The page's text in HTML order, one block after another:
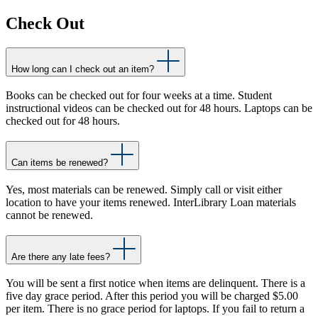
Check Out
How long can I check out an item?
Books can be checked out for four weeks at a time. Student
instructional videos can be checked out for 48 hours. Laptops can be
checked out for 48 hours.
Can items be renewed?
Yes, most materials can be renewed. Simply call or visit either
location to have your items renewed. InterLibrary Loan materials
cannot be renewed.
Are there any late fees?
You will be sent a first notice when items are delinquent. There is a
five day grace period. After this period you will be charged $5.00
per item. There is no grace period for laptops. If you fail to return a